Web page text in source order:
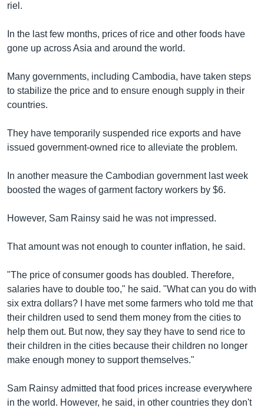
riel.
In the last few months, prices of rice and other foods have
gone up across Asia and around the world.
Many governments, including Cambodia, have taken steps
to stabilize the price and to ensure enough supply in their
countries.
They have temporarily suspended rice exports and have
issued government-owned rice to alleviate the problem.
In another measure the Cambodian government last week
boosted the wages of garment factory workers by $6.
However, Sam Rainsy said he was not impressed.
That amount was not enough to counter inflation, he said.
"The price of consumer goods has doubled. Therefore,
salaries have to double too," he said. "What can you do with
six extra dollars? I have met some farmers who told me that
their children used to send them money from the cities to
help them out. But now, they say they have to send rice to
their children in the cities because their children no longer
make enough money to support themselves."
Sam Rainsy admitted that food prices increase everywhere
in the world. However, he said, in other countries they don't